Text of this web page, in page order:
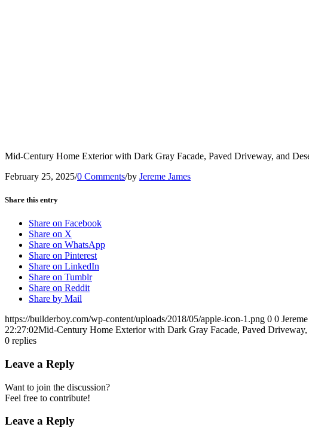
Mid-Century Home Exterior with Dark Gray Facade, Paved Driveway, and
February 25, 2025/0 Comments/by Jereme James
Share this entry
Share on Facebook
Share on X
Share on WhatsApp
Share on Pinterest
Share on LinkedIn
Share on Tumblr
Share on Reddit
Share by Mail
https://builderboy.com/wp-content/uploads/2018/05/apple-icon-1.png 0 0
22:27:02Mid-Century Home Exterior with Dark Gray Facade, Paved Driveway,
0 replies
Leave a Reply
Want to join the discussion?
Feel free to contribute!
Leave a Reply